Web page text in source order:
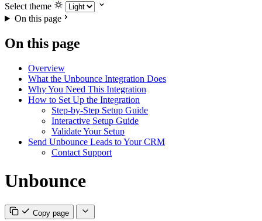
Select theme
On this page
On this page
Overview
What the Unbounce Integration Does
Why You Need This Integration
How to Set Up the Integration
Step-by-Step Setup Guide
Interactive Setup Guide
Validate Your Setup
Send Unbounce Leads to Your CRM
Contact Support
Unbounce
Copy page